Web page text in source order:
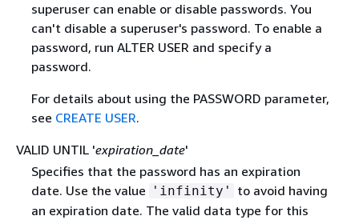
superuser can enable or disable passwords. You
can't disable a superuser's password. To enable a
password, run ALTER USER and specify a
password.
For details about using the PASSWORD parameter,
see CREATE USER.
VALID UNTIL 'expiration_date'
Specifies that the password has an expiration
date. Use the value
'infinity'
to avoid having
an expiration date. The valid data type for this